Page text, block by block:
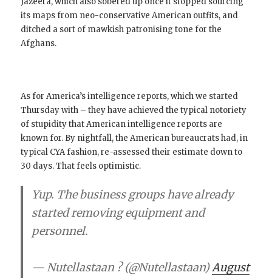
its maps from neo-conservative American outfits, and
ditched a sort of mawkish patronising tone for the
Afghans.
As for America’s intelligence reports, which we started
Thursday with – they have achieved the typical notoriety
of stupidity that American intelligence reports are
known for. By nightfall, the American bureaucrats had, in
typical CYA fashion, re-assessed their estimate down to
30 days. That feels optimistic.
Yup. The business groups have already
started removing equipment and
personnel.
— Nutellastaan ? (@Nutellastaan)August